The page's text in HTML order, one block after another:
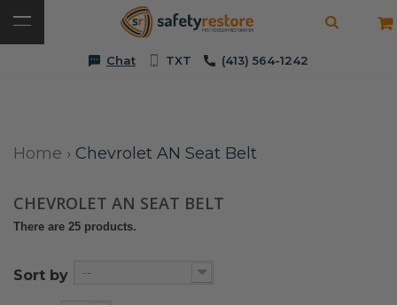
Chat TXT (413) 564-1242
Home › Chevrolet AN Seat Belt
CHEVROLET AN SEAT BELT
There are 25 products.
Sort by --